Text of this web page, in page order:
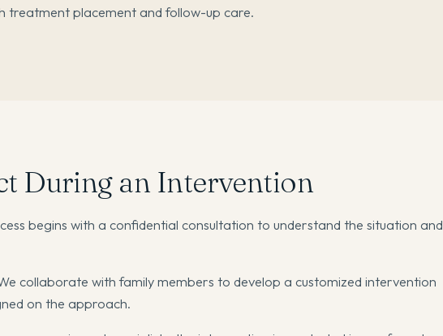
treatment placement and follow-up care.
During an Intervention
begins with a confidential consultation to understand the situation and
collaborate with family members to develop a customized intervention
on the approach.